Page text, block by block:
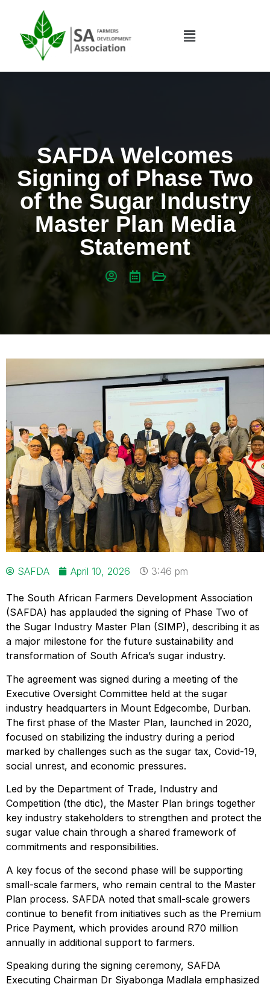
SAFDA Welcomes
Signing of Phase Two
of the Sugar Industry
Master Plan Media
Statement
SAFDA April 10, 2026 3:46 pm
The South African Farmers Development Association
(SAFDA) has applauded the signing of Phase Two of
the Sugar Industry Master Plan (SIMP), describing it as
a major milestone for the future sustainability and
transformation of South Africa’s sugar industry.
The agreement was signed during a meeting of the
Executive Oversight Committee held at the sugar
industry headquarters in Mount Edgecombe, Durban.
The first phase of the Master Plan, launched in 2020,
focused on stabilizing the industry during a period
marked by challenges such as the sugar tax, Covid-19,
social unrest, and economic pressures.
Led by the Department of Trade, Industry and
Competition (the dtic), the Master Plan brings together
key industry stakeholders to strengthen and protect the
sugar value chain through a shared framework of
commitments and responsibilities.
A key focus of the second phase will be supporting
small-scale farmers, who remain central to the Master
Plan process. SAFDA noted that small-scale growers
continue to benefit from initiatives such as the Premium
Price Payment, which provides around R70 million
annually in additional support to farmers.
Speaking during the signing ceremony, SAFDA
Executing Chairman Dr Siyabonga Madlala emphasized